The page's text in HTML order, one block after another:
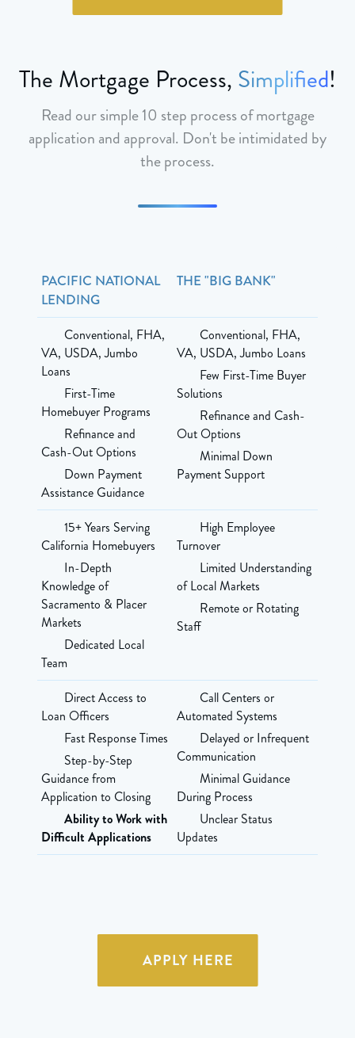
The Mortgage Process, Simplified!
Read our simple 10 step process of mortgage
application and approval. Don't be intimidated by
the process.
PACIFIC NATIONAL
LENDING
THE "BIG BANK"
Conventional, FHA,
VA, USDA, Jumbo
Loans
First-Time
Homebuyer Programs
Refinance and
Cash-Out Options
Down Payment
Assistance Guidance
Conventional, FHA,
VA, USDA, Jumbo Loans
Few First-Time Buyer
Solutions
Refinance and Cash-
Out Options
Minimal Down
Payment Support
15+ Years Serving
California Homebuyers
In-Depth
Knowledge of
Sacramento & Placer
Markets
Dedicated Local
Team
High Employee
Turnover
Limited Understanding
of Local Markets
Remote or Rotating
Staff
Direct Access to
Loan Officers
Fast Response Times
Step-by-Step
Guidance from
Application to Closing
Ability to Work with
Difficult Applications
Call Centers or
Automated Systems
Delayed or Infrequent
Communication
Minimal Guidance
During Process
Unclear Status
Updates
APPLY HERE